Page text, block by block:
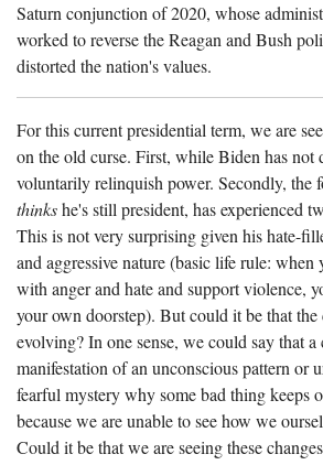
Saturn conjunction of 2020, whose
worked to reverse the Reagan and Bush
distorted the nation's values.
For this current presidential term, we are
on the old curse. First, while Biden has not
voluntarily relinquish power. Secondly, the
thinkshe's still president, has experienced
This is not very surprising given his hate-
and aggressive nature (basic life rule:
with anger and hate and support violence,
your own doorstep). But could it be that the
evolving? In one sense, we could say that a
manifestation of an unconscious pattern or
fearful mystery why some bad thing keeps
because we are unable to see how we
Could it be that we are seeing these